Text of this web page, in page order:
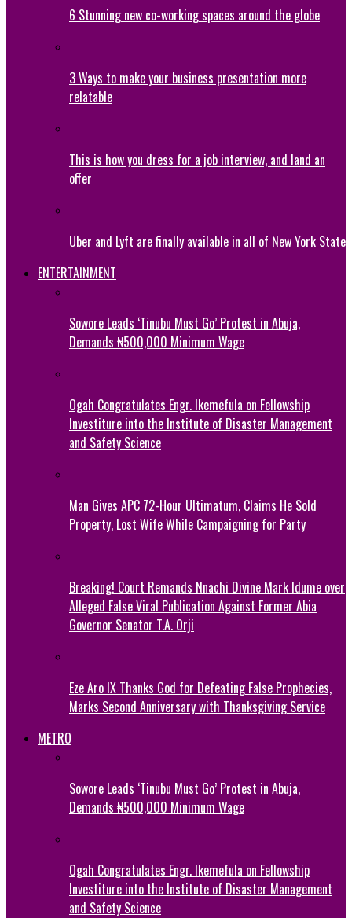
6 Stunning new co-working spaces around the globe
3 Ways to make your business presentation more
relatable
This is how you dress for a job interview, and land an
offer
Uber and Lyft are finally available in all of New York State
ENTERTAINMENT
Sowore Leads ‘Tinubu Must Go’ Protest in Abuja,
Demands ₦500,000 Minimum Wage
Ogah Congratulates Engr. Ikemefula on Fellowship
Investiture into the Institute of Disaster Management
and Safety Science
Man Gives APC 72-Hour Ultimatum, Claims He Sold
Property, Lost Wife While Campaigning for Party
Breaking! Court Remands Nnachi Divine Mark Idume over
Alleged False Viral Publication Against Former Abia
Governor Senator T.A. Orji
Eze Aro IX Thanks God for Defeating False Prophecies,
Marks Second Anniversary with Thanksgiving Service
METRO
Sowore Leads ‘Tinubu Must Go’ Protest in Abuja,
Demands ₦500,000 Minimum Wage
Ogah Congratulates Engr. Ikemefula on Fellowship
Investiture into the Institute of Disaster Management
and Safety Science